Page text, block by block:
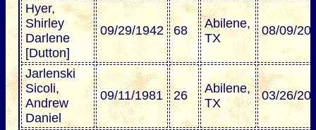
Hyer,
Shirley
Darlene
[Dutton]
09/29/1942 68
Abilene,
TX
08/09/
Jarlenski
Sicoli,
Andrew
Daniel
09/11/1981 26
Abilene,
TX
03/26/